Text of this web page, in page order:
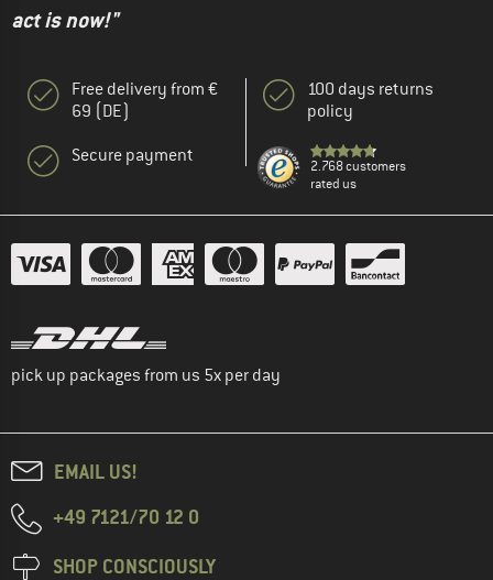
act is now!"
Free delivery from €
69 (DE)
Secure payment
100 days returns
policy
2.768 customers
rated us
pick up packages from us 5x per day
EMAIL US!
+49 7121/70 12 0
SHOP CONSCIOUSLY